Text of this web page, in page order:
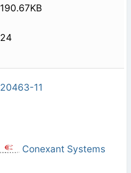
190.67KB
24
20463-11
Conexant Systems